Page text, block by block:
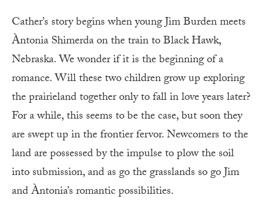
Cather’s story begins when young Jim Burden meets
Àntonia Shimerda on the train to Black Hawk,
Nebraska. We wonder if it is the beginning of a
romance. Will these two children grow up exploring
the prairieland together only to fall in love years later?
For a while, this seems to be the case, but soon they
are swept up in the frontier fervor. Newcomers to the
land are possessed by the impulse to plow the soil
into submission, and as go the grasslands so go Jim
and Àntonia’s romantic possibilities.